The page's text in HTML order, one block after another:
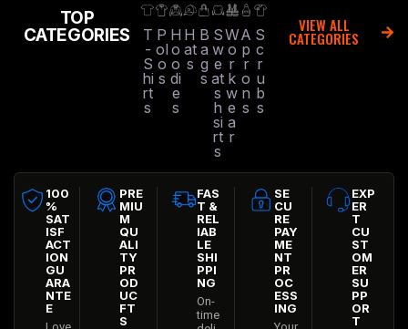
TOP
CATEGORIES
T
-
S
hi
rt
s
P
ol
o
s
H
o
o
di
e
s
H
at
s
B
a
g
s
S
w
e
at
s
h
si
rt
s
W
o
r
k
w
e
a
r
A
p
r
o
n
s
S
c
r
u
b
s
VIEW ALL
CATEGORIES
100
%
SAT
ISF
ACT
ION
GU
ARA
NTE
E
PRE
MIU
M
QU
ALI
TY
PR
OD
UC
FT
S
FAS
T &
REL
IAB
LE
SHI
PPI
NG
On-
time
SE
CU
RE
PAY
ME
NT
PR
OC
ESS
ING
EXP
ER
T
CU
ST
OM
ER
SU
PP
OR
T